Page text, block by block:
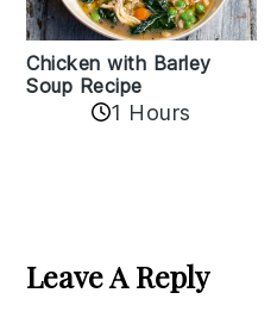
Chicken with Barley
Soup Recipe
1 Hours
Interactions
Leave A Reply